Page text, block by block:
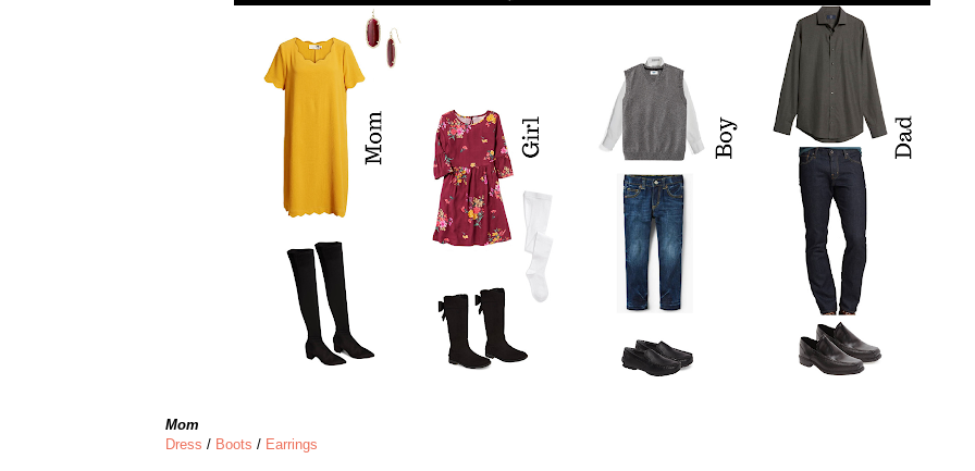
Mom
Dress / Boots / Earrings